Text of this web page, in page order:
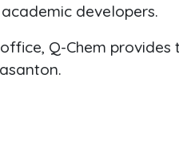
developers.
Q-Chem